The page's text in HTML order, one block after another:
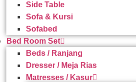
Side Table
Sofa & Kursi
Sofabed
Bed Room Set
Beds / Ranjang
Dresser / Meja Rias
Matresses / Kasur